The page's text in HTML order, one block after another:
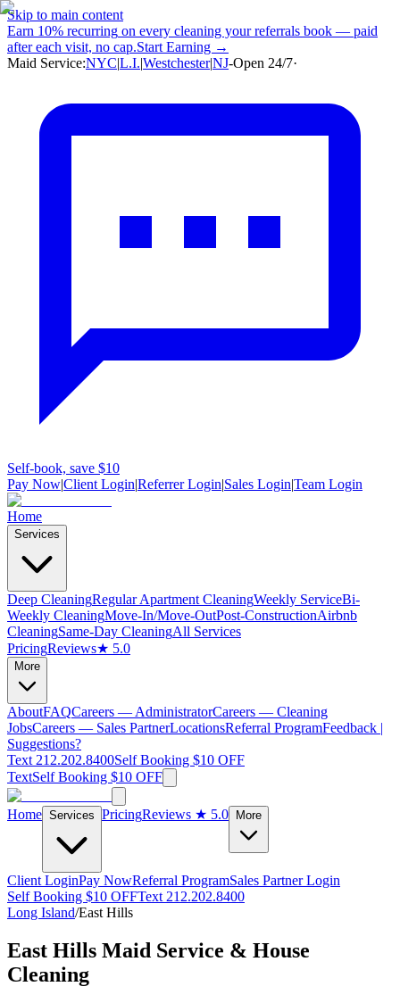
Skip to main content
Earn 10% recurring on every cleaning your referrals book — paid
after each visit, no cap.Start Earning →
Maid Service:NYC|L.I.|Westchester|NJ-Open 24/7·
Self-book, save $10
Pay Now|Client Login|Referrer Login|Sales Login|Team Login
Home
Services
Deep CleaningRegular Apartment CleaningWeekly ServiceBi-
Weekly CleaningMove-In/Move-OutPost-ConstructionAirbnb
CleaningSame-Day CleaningAll Services
PricingReviews★ 5.0
More
AboutFAQCareers — AdministratorCareers — Cleaning
JobsCareers — Sales PartnerLocationsReferral ProgramFeedback |
Suggestions?
Text 212.202.8400Self Booking $10 OFF
TextSelf Booking $10 OFF
Home Services PricingReviews ★ 5.0 More
Client LoginPay NowReferral ProgramSales Partner Login
Self Booking $10 OFFText 212.202.8400
Long Island/East Hills
East Hills Maid Service & House
Cleaning